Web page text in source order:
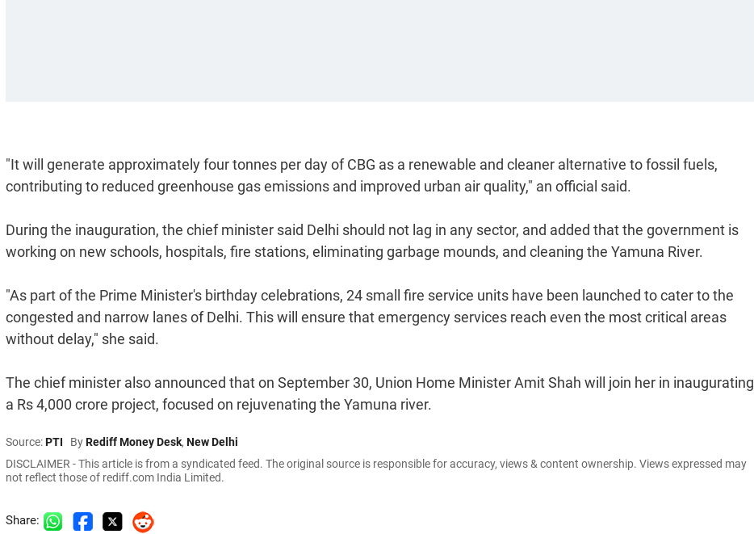
"It will generate approximately four tonnes per day of CBG as a renewable and cleaner alternative to fossil fuels,
contributing to reduced greenhouse gas emissions and improved urban air quality," an official said.
During the inauguration, the chief minister said Delhi should not lag in any sector, and added that the government is
working on new schools, hospitals, fire stations, eliminating garbage mounds, and cleaning the Yamuna River.
"As part of the Prime Minister's birthday celebrations, 24 small fire service units have been launched to cater to the
congested and narrow lanes of Delhi. This will ensure that emergency services reach even the most critical areas
without delay," she said.
The chief minister also announced that on September 30, Union Home Minister Amit Shah will join her in inaugurating
a Rs 4,000 crore project, focused on rejuvenating the Yamuna river.
Source:PTI ByRediff Money Desk, New Delhi
DISCLAIMER - This article is from a syndicated feed. The original source is responsible for accuracy, views & content ownership. Views expressed may
not reflect those of rediff.com India Limited.
Share: